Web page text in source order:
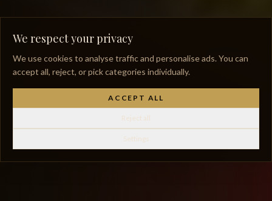
We respect your privacy
We use cookies to analyse traffic and personalise ads. You can
accept all, reject, or pick categories individually.
ACCEPT ALL
Reject all
Settings